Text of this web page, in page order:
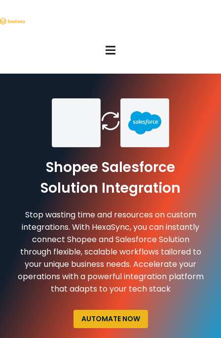
Shopee Salesforce
Solution Integration
Stop wasting time and resources on custom
integrations. With HexaSync, you can instantly
connect Shopee and Salesforce Solution
through flexible, scalable workflows tailored to
your unique business needs. Accelerate your
operations with a powerful integration platform
that adapts to your tech stack
AUTOMATE NOW